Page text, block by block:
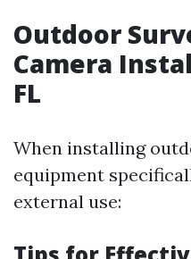
Outdoor
Camera
FL
When installing
equipment
external use: